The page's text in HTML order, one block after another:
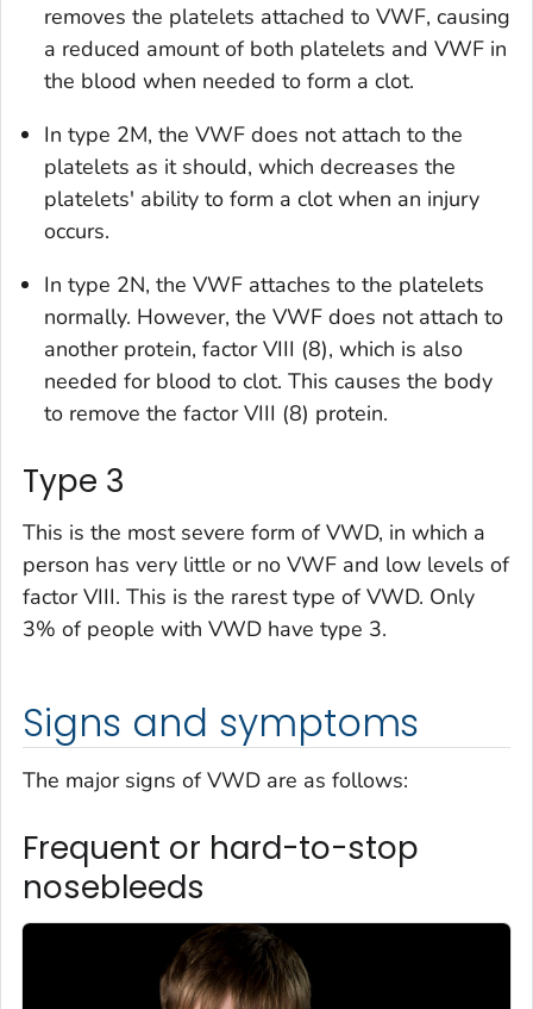
removes the platelets attached to VWF, causing
a reduced amount of both platelets and VWF in
the blood when needed to form a clot.
In type 2M, the VWF does not attach to the
platelets as it should, which decreases the
platelets' ability to form a clot when an injury
occurs.
In type 2N, the VWF attaches to the platelets
normally. However, the VWF does not attach to
another protein, factor VIII (8), which is also
needed for blood to clot. This causes the body
to remove the factor VIII (8) protein.
Type 3
This is the most severe form of VWD, in which a
person has very little or no VWF and low levels of
factor VIII. This is the rarest type of VWD. Only
3% of people with VWD have type 3.
Signs and symptoms
The major signs of VWD are as follows:
Frequent or hard-to-stop
nosebleeds